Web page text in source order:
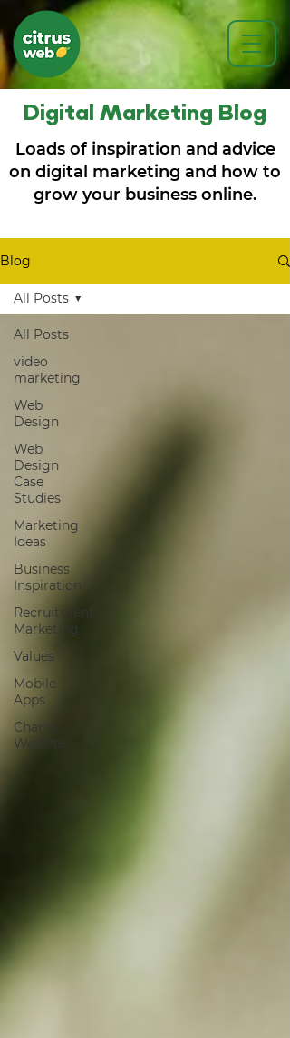
Digital Marketing Blog
Loads of inspiration and advice
on digital marketing and how to
grow your business online.
Blog
All Posts
video
marketing
Web
Design
Web
Design
Case
Studies
Marketing
Ideas
Business
Inspiration
Recruitment
Marketing
Values
Mobile
Apps
Charity
Website
All Posts